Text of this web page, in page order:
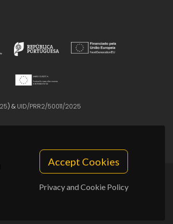
Accept Cookies
Privacy and Cookie Policy
) & UID/PRR2/50011/2025